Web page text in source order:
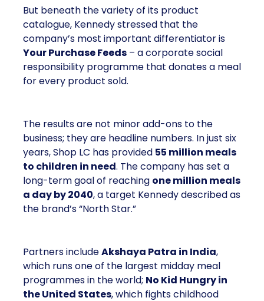
But beneath the variety of its product
catalogue, Kennedy stressed that the
company’s most important differentiator is
Your Purchase Feeds – a corporate social
responsibility programme that donates a meal
for every product sold.
The results are not minor add-ons to the
business; they are headline numbers. In just six
years, Shop LC has provided 55 million meals
to children in need. The company has set a
long-term goal of reaching one million meals
a day by 2040, a target Kennedy described as
the brand’s “North Star.”
Partners includeAkshaya Patra in India,
which runs one of the largest midday meal
programmes in the world; No Kid Hungry in
the United States, which fights childhood